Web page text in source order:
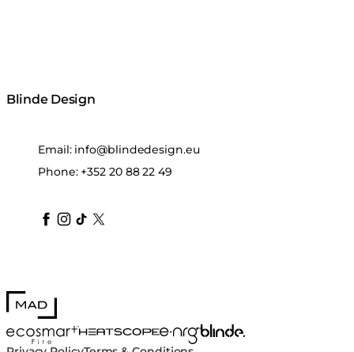
Blinde Design
Email: info@blindedesign.eu
Phone: +352 20 88 22 49
blindedesign
blindedesign
blindedesign
blinde-design
blindedesign
MAD Design
EcoSmart FireHEATSCOPE® Heaters
e-NRG Bioethanol
Blinde Design